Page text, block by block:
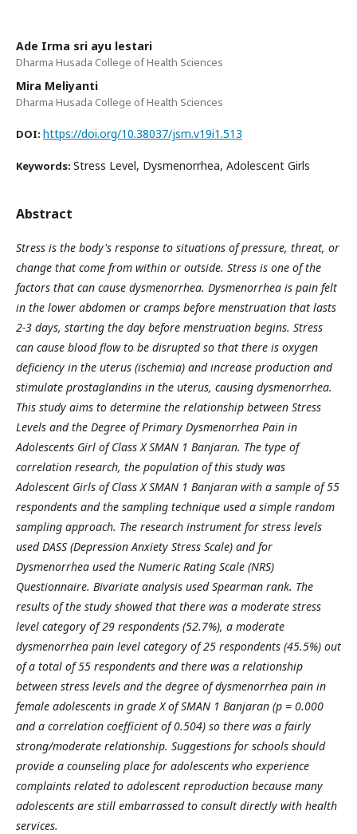
Ade Irma sri ayu lestari
Dharma Husada College of Health Sciences
Mira Meliyanti
Dharma Husada College of Health Sciences
DOI: https://doi.org/10.38037/jsm.v19i1.513
Keywords: Stress Level, Dysmenorrhea, Adolescent Girls
Abstract
Stress is the body's response to situations of pressure, threat, or
change that come from within or outside. Stress is one of the
factors that can cause dysmenorrhea. Dysmenorrhea is pain felt
in the lower abdomen or cramps before menstruation that lasts
2-3 days, starting the day before menstruation begins. Stress
can cause blood flow to be disrupted so that there is oxygen
deficiency in the uterus (ischemia) and increase production and
stimulate prostaglandins in the uterus, causing dysmenorrhea.
This study aims to determine the relationship between Stress
Levels and the Degree of Primary Dysmenorrhea Pain in
Adolescents Girl of Class X SMAN 1 Banjaran. The type of
correlation research, the population of this study was
Adolescent Girls of Class X SMAN 1 Banjaran with a sample of 55
respondents and the sampling technique used a simple random
sampling approach. The research instrument for stress levels
used DASS (Depression Anxiety Stress Scale) and for
Dysmenorrhea used the Numeric Rating Scale (NRS)
Questionnaire. Bivariate analysis used Spearman rank. The
results of the study showed that there was a moderate stress
level category of 29 respondents (52.7%), a moderate
dysmenorrhea pain level category of 25 respondents (45.5%) out
of a total of 55 respondents and there was a relationship
between stress levels and the degree of dysmenorrhea pain in
female adolescents in grade X of SMAN 1 Banjaran (p = 0.000
and a correlation coefficient of 0.504) so there was a fairly
strong/moderate relationship. Suggestions for schools should
provide a counseling place for adolescents who experience
complaints related to adolescent reproduction because many
adolescents are still embarrassed to consult directly with health
services.